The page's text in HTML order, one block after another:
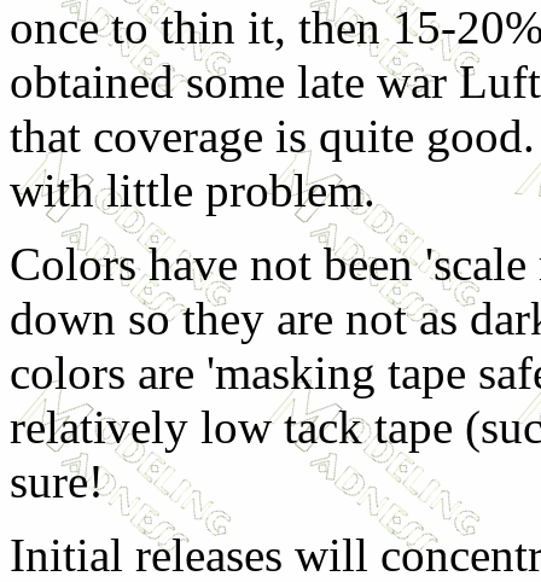
once to thin it, then 15-
obtained some late war
that coverage is quite
with little problem.
Colors have not been
down so they are not as
colors are 'masking tape
relatively low tack tape
sure!
Initial releases will